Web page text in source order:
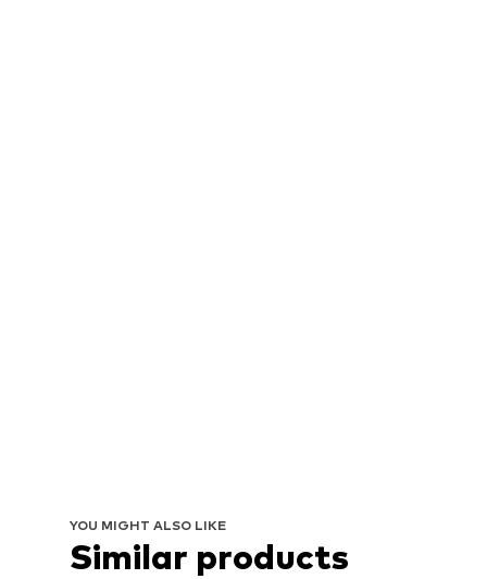
YOU MIGHT ALSO LIKE
Similar products